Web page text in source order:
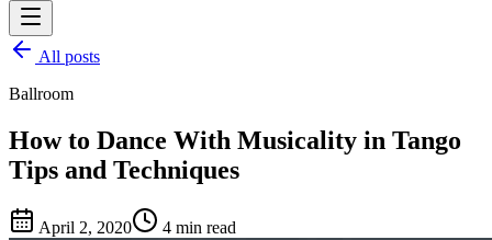
All posts
Ballroom
How to Dance With Musicality in Tango
Tips and Techniques
April 2, 2020 4 min read